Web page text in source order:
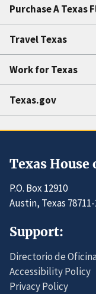
Purchase A Texas
Travel Texas
Work for Texas
Texas.gov
Texas House
P.O. Box 12910
Austin, Texas
Support:
Directorio de
Accessibility Policy
Privacy Policy